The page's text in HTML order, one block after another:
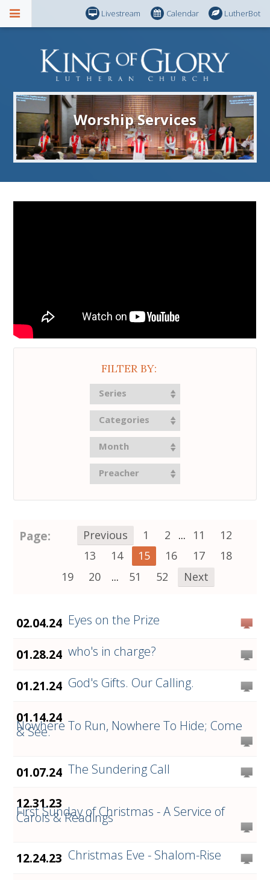
Livestream Calendar LutherBot
Worship Services
FILTER BY:
Series
Categories
Month
Preacher
Page: Previous 1 2 ... 11
12
13
14 15 16 17
18
19
20 ... 51 52 Next
02.04.24 Eyes on the Prize
01.28.24 who's in charge?
01.21.24 God's Gifts. Our Calling.
01.14.24
Nowhere To Run, Nowhere To Hide; Come
& See.
01.07.24 The Sundering Call
12.31.23
First Sunday of Christmas - A Service of
Carols & Readings
12.24.23 Christmas Eve - Shalom-Rise